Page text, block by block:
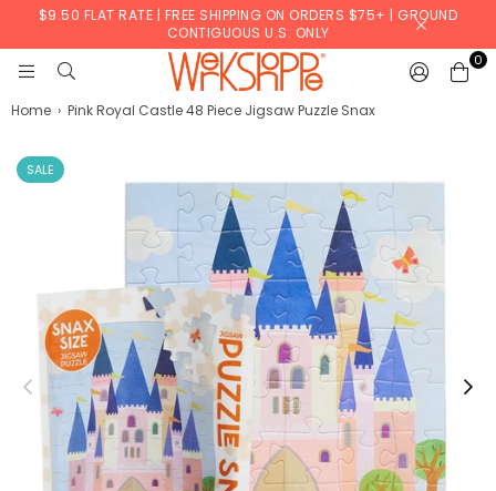
$9.50 FLAT RATE | FREE SHIPPING ON ORDERS $75+ | GROUND
CONTIGUOUS U.S. ONLY
WERKSHOPPE
0
Home › Pink Royal Castle 48 Piece Jigsaw Puzzle Snax
SALE